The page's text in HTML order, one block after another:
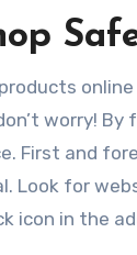
worry!
First and
Look for
icon in the